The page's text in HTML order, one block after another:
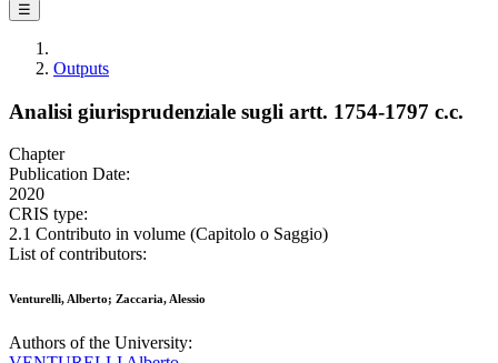
☰
Outputs
Analisi giurisprudenziale sugli artt. 1754-1797 c.c.
Chapter
Publication Date:
2020
CRIS type:
2.1 Contributo in volume (Capitolo o Saggio)
List of contributors:
Venturelli, Alberto; Zaccaria, Alessio
Authors of the University: